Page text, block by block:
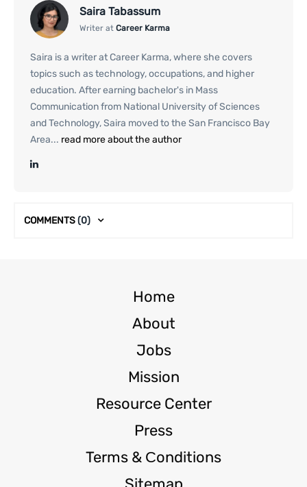
Saira Tabassum
Writer at Career Karma
Saira is a writer at Career Karma, where she covers
topics such as technology, occupations, and higher
education. After earning bachelor's in Mass
Communication from National University of Sciences
and Technology, Saira moved to the San Francisco Bay
Area... read more about the author
COMMENTS(0)
Home
About
Jobs
Mission
Resource Center
Press
Terms & Сonditions